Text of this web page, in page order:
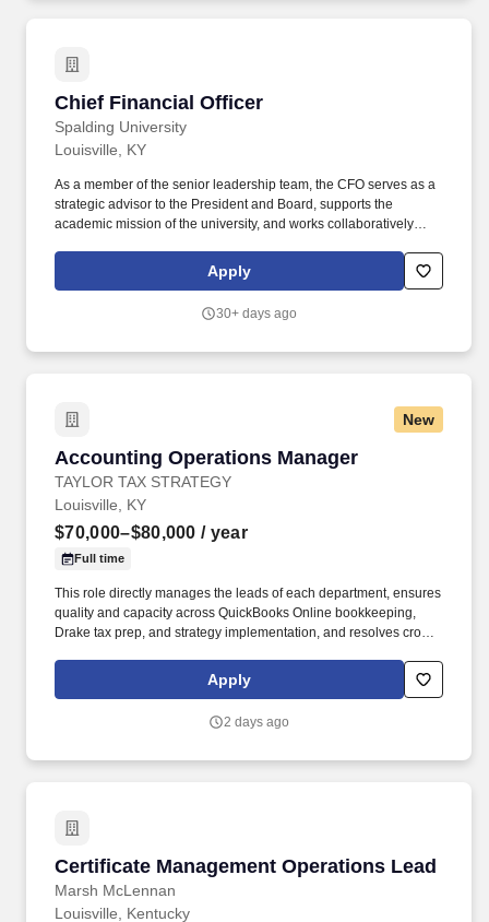
Chief Financial Officer
Spalding University
Chief Financial Officer
Louisville, KY
As a member of the senior leadership team, the CFO serves as a
strategic advisor to the President and Board, supports the
academic mission of the university, and works collaboratively
sustainability. Reporting directly to the President and serving as a
key member of the President's leadership team, the CFO plays a
direction, and operational excellence.
Apply
30+ days ago
New
Accounting Operations Manager
TAYLOR TAX STRATEGY
Accounting Operations Manager
Louisville, KY
$70,000–$80,000 / year
Full time
This role directly manages the leads of each department, ensures
quality and capacity across QuickBooks Online bookkeeping,
Drake tax prep, and strategy implementation, and resolves cross-
Strategy is a fast-growing accounting firm that serves real estate
investors and small business owners.
Apply
2 days ago
Certificate Management Operations Lead
Marsh McLennan
Certificate Management Operations Lead
Louisville, Kentucky